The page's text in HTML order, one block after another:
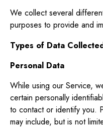
We collect several
purposes to provide and
Types of Data
Personal Data
While using our Service,
certain personally
to contact or identify you.
may include, but is not